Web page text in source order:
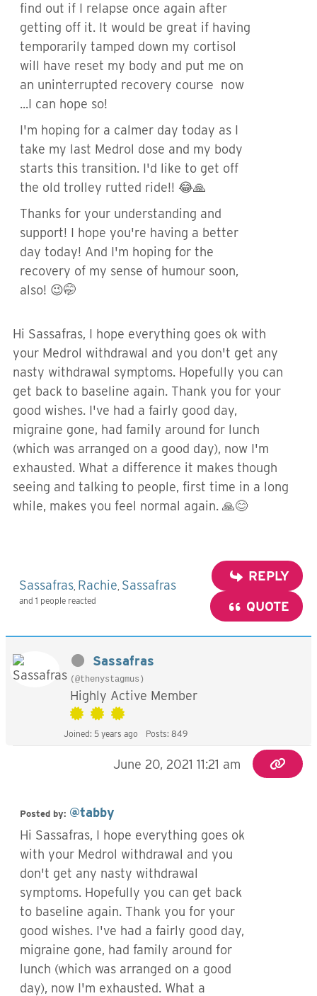
find out if I relapse once again after
getting off it. It would be great if having
temporarily tamped down my cortisol
will have reset my body and put me on
an uninterrupted recovery course now
...I can hope so!
I'm hoping for a calmer day today as I
take my last Medrol dose and my body
starts this transition. I'd like to get off
the old trolley rutted ride!! 😂🙏
Thanks for your understanding and
support! I hope you're having a better
day today! And I'm hoping for the
recovery of my sense of humour soon,
also! 😉🤭
Hi Sassafras, I hope everything goes ok with
your Medrol withdrawal and you don't get any
nasty withdrawal symptoms. Hopefully you can
get back to baseline again. Thank you for your
good wishes. I've had a fairly good day,
migraine gone, had family around for lunch
(which was arranged on a good day), now I'm
exhausted. What a difference it makes though
seeing and talking to people, first time in a long
while, makes you feel normal again. 🙏😊
Sassafras Rachie Sassafras
and 1 people reacted
REPLY
QUOTE
Sassafras
(@thenystagmus)
Highly Active Member
Joined: 5 years ago Posts: 849
June 20, 2021 11:21 am
Posted by: @tabby
Hi Sassafras, I hope everything goes ok
with your Medrol withdrawal and you
don't get any nasty withdrawal
symptoms. Hopefully you can get back
to baseline again. Thank you for your
good wishes. I've had a fairly good day,
migraine gone, had family around for
lunch (which was arranged on a good
day), now I'm exhausted. What a